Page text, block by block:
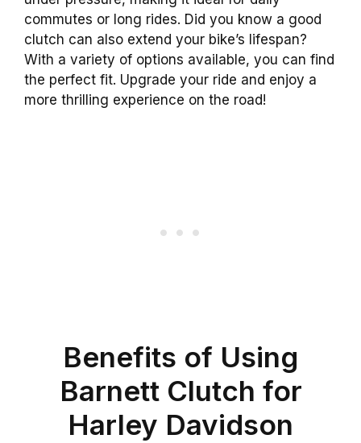
commutes or long rides. Did you know a good
clutch can also extend your bike’s lifespan?
With a variety of options available, you can find
the perfect fit. Upgrade your ride and enjoy a
more thrilling experience on the road!
Benefits of Using
Barnett Clutch for
Harley Davidson